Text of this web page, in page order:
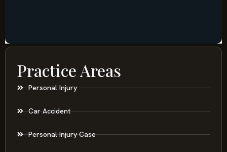
Practice Areas
Personal Injury
Car Accident
Personal Injury Case